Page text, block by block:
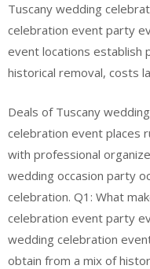
Tuscany wedding
celebration event party
event locations establish
historical removal, costs
Deals of Tuscany
celebration event places
with professional
wedding occasion party
celebration. Q1: What
celebration event party
wedding celebration
obtain from a mix of